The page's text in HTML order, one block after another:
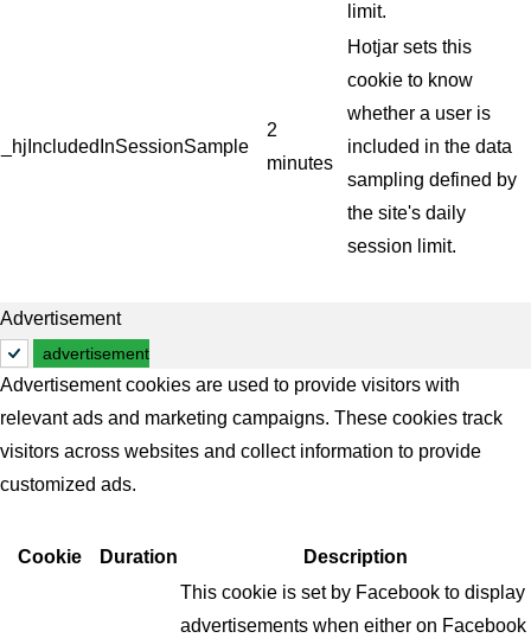
limit.
_hjIncludedInSessionSample
2
minutes
Hotjar sets this
cookie to know
whether a user is
included in the data
sampling defined by
the site's daily
session limit.
Advertisement
advertisement
Advertisement cookies are used to provide visitors with
relevant ads and marketing campaigns. These cookies track
visitors across websites and collect information to provide
customized ads.
Cookie Duration Description
This cookie is set by Facebook to display
advertisements when either on Facebook